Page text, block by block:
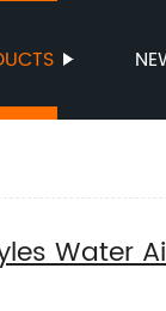
Water